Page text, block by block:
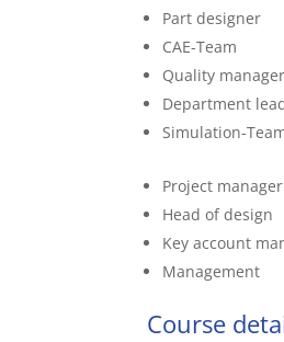
Part designer
CAE-Team
Quality manager
Department
Simulation-
Project manager
Head of design
Key account
Management
Course